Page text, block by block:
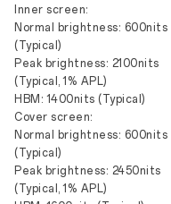
Inner screen:
Normal brightness: 600nits
(Typical)
Peak brightness: 2100nits
(Typical, 1% APL)
HBM: 1400nits (Typical)
Cover screen:
Normal brightness: 600nits
(Typical)
Peak brightness: 2450nits
(Typical, 1% APL)